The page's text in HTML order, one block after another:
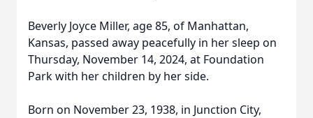
Beverly Joyce Miller, age 85, of Manhattan,
Kansas, passed away peacefully in her sleep on
Thursday, November 14, 2024, at Foundation
Park with her children by her side.
Born on November 23, 1938, in Junction City,